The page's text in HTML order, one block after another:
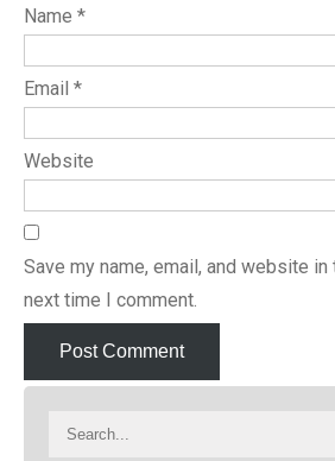
Name *
Email *
Website
Save my name, email, and website
next time I comment.